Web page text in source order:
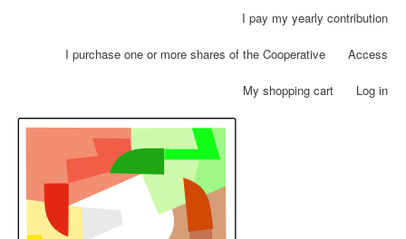
main
I pay my yearly contribution
I purchase one or more shares of the Cooperative Access
My shopping cart Log in